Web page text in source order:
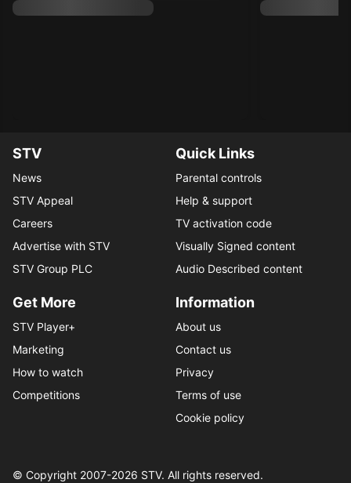
STV
News
STV Appeal
Careers
Advertise with STV
STV Group PLC
Quick Links
Parental controls
Help & support
TV activation code
Visually Signed content
Audio Described content
Get More
STV Player+
Marketing
How to watch
Competitions
Information
About us
Contact us
Privacy
Terms of use
Cookie policy
© Copyright 2007-2026 STV. All rights reserved.